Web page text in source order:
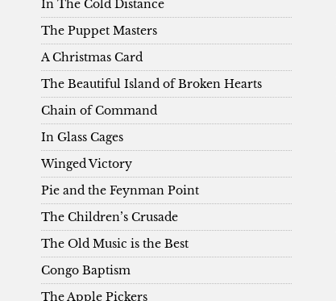
In The Cold Distance
The Puppet Masters
A Christmas Card
The Beautiful Island of Broken Hearts
Chain of Command
In Glass Cages
Winged Victory
Pie and the Feynman Point
The Children’s Crusade
The Old Music is the Best
Congo Baptism
The Apple Pickers